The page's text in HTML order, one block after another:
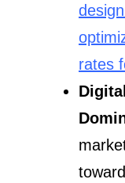
rates